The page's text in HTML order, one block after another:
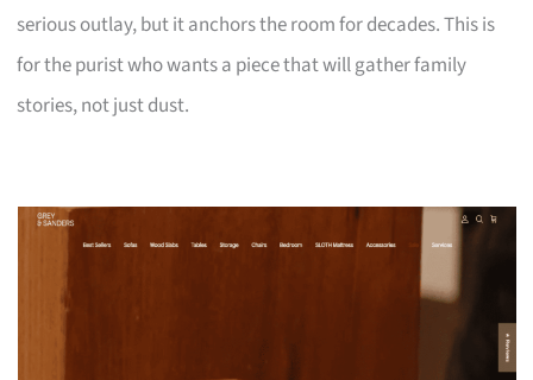
serious outlay, but it anchors the room for decades. This is
for the purist who wants a piece that will gather family
stories, not just dust.